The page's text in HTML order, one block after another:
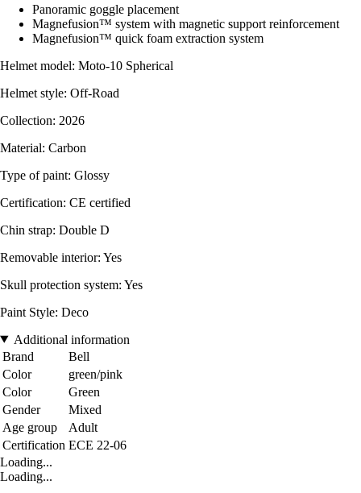
Panoramic goggle placement
Magnefusion™ system with magnetic support reinforcement
Magnefusion™ quick foam extraction system
Helmet model: Moto-10 Spherical
Helmet style: Off-Road
Collection: 2026
Material: Carbon
Type of paint: Glossy
Certification: CE certified
Chin strap: Double D
Removable interior: Yes
Skull protection system: Yes
Paint Style: Deco
Additional information
Brand
Bell
Color
green/pink
Color
Green
Gender
Mixed
Age group
Adult
Certification ECE 22-06
Loading...
Loading...